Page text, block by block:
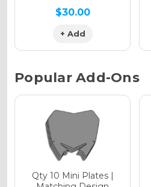
$30.00
+ Add
Popular Add-Ons
Qty 10 Mini Plates |